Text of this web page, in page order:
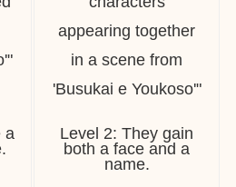
a
Level 2: They gain
both a face and a
name.